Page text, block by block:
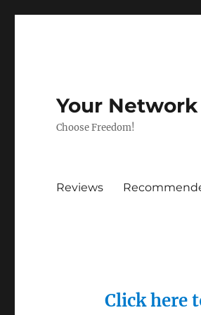
Your
Choose Freedom!
Reviews
Click here